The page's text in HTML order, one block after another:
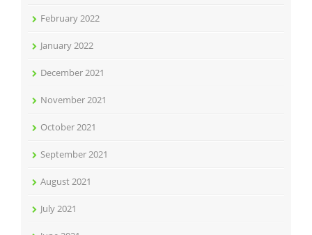
February 2022
January 2022
December 2021
November 2021
October 2021
September 2021
August 2021
July 2021